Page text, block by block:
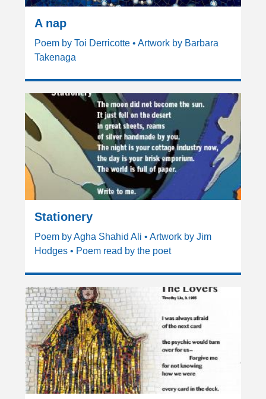
A nap
Poem by Toi Derricotte • Artwork by Barbara
Takenaga
Stationery
Poem by Agha Shahid Ali • Artwork by Jim
Hodges • Poem read by the poet